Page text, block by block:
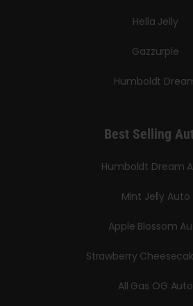
Hella Jelly
Gazzurple
Humboldt
Best Selling
Humboldt Dream
Mint Jelly Auto
Apple Blossom
Strawberry
All Gas OG Auto